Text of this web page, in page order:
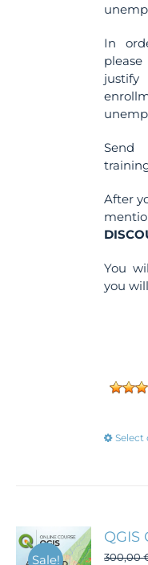
In
After
You
you
Select
Sale!
QGIS
300,00